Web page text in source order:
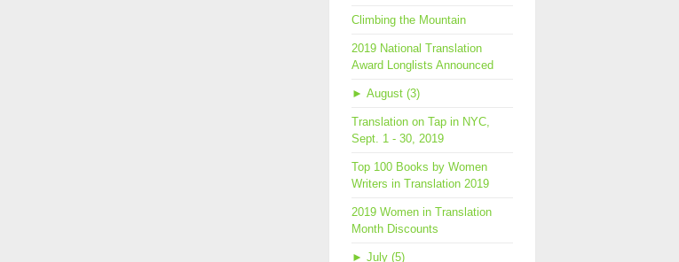
Climbing the Mountain
2019 National Translation
Award Longlists Announced
► August (3)
Translation on Tap in NYC,
Sept. 1 - 30, 2019
Top 100 Books by Women
Writers in Translation 2019
2019 Women in Translation
Month Discounts
► July (5)